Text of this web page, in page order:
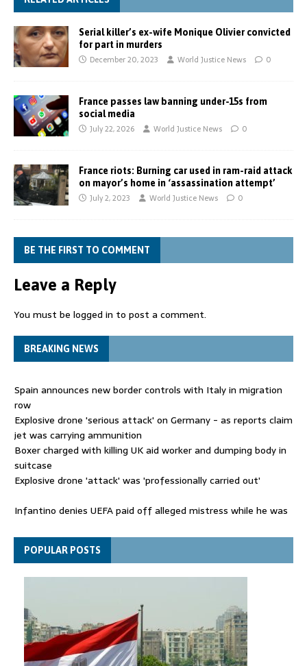
Serial killer’s ex-wife Monique Olivier convicted
for part in murders
December 20, 2023 World Justice News 0
France passes law banning under-15s from
social media
July 22, 2026 World Justice News 0
France riots: Burning car used in ram-raid attack
on mayor’s home in ‘assassination attempt’
July 2, 2023 World Justice News 0
BE THE FIRST TO COMMENT
Leave a Reply
You must be logged in to post a comment.
BREAKING NEWS
Spain announces new border controls with Italy in migration
row
Explosive drone 'serious attack' on Germany - as reports claim
jet was carrying ammunition
Boxer charged with killing UK aid worker and dumping body in
suitcase
Explosive drone 'attack' was 'professionally carried out'
Infantino denies UEFA paid off alleged mistress while he was
Spain announces new border controls with Italy in migration
rowPOPULAR POSTS